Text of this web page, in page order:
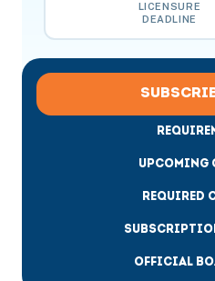
LICENSURE
DEADLINE
UPCOMING
REQUIRED
OFFICIAL